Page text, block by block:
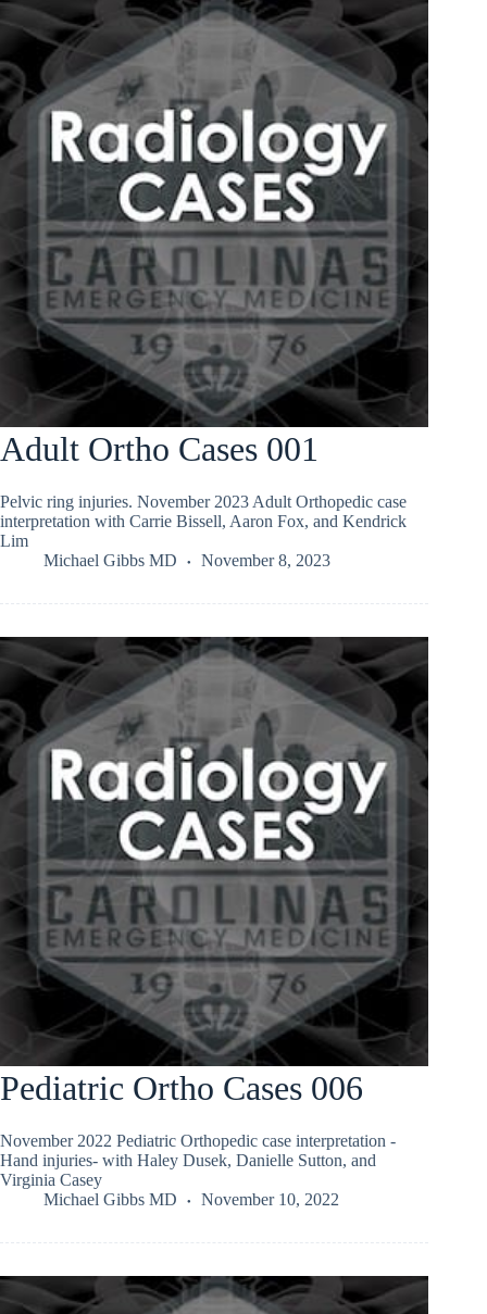
Adult Ortho Cases 001
Pelvic ring injuries. November 2023 Adult Orthopedic case
interpretation with Carrie Bissell, Aaron Fox, and Kendrick
Lim
Michael Gibbs MD
November 8, 2023
Pediatric Ortho Cases 006
November 2022 Pediatric Orthopedic case interpretation -
Hand injuries- with Haley Dusek, Danielle Sutton, and
Virginia Casey
Michael Gibbs MD
November 10, 2022